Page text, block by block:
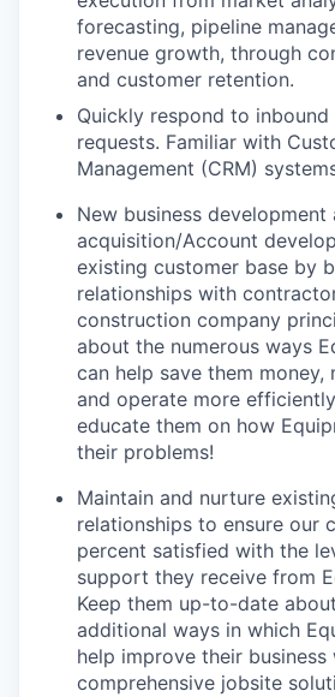
forecasting, pipeline
revenue growth, through
and customer retention.
Quickly respond to inbound
requests. Familiar with
Management (CRM)
New business development
acquisition/Account
existing customer base by
relationships with
construction company
about the numerous ways
can help save them money,
and operate more
educate them on how
their problems!
Maintain and nurture
relationships to ensure our
percent satisfied with the
support they receive from
Keep them up-­to­-date
additional ways in which
help improve their business
comprehensive jobsite